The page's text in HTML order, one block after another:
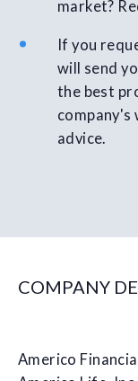
market?
If you
will send
the best
advice.
COMPANY
Americo